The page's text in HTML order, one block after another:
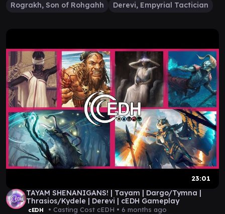
Rograkh, Son of Rohgahh
Derevi, Empyrial Tactician
23:01
TAYAM SHENANIGANS! | Tayam | Dargo/Tymna |
Thrasios/Kydele | Derevi | cEDH Gameplay
cEDH • Casting Cost cEDH • 6 months ago